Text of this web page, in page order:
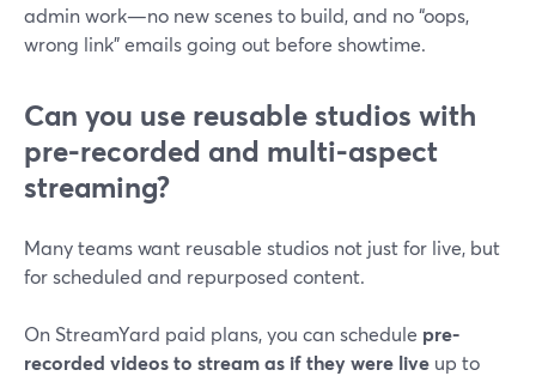
admin work—no new scenes to build, and no “oops,
wrong link” emails going out before showtime.
Can you use reusable studios with
pre-recorded and multi-aspect
streaming?
Many teams want reusable studios not just for live, but
for scheduled and repurposed content.
On StreamYard paid plans, you can schedule pre-
recorded videos to stream as if they were live up to